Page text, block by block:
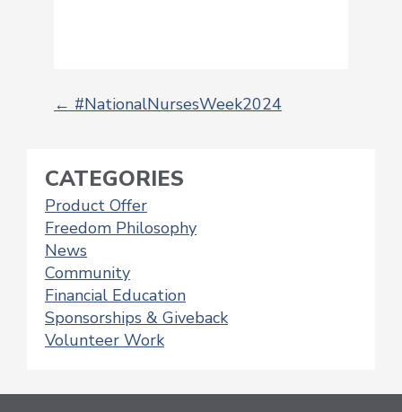
NAVIGATION
← #NationalNursesWeek2024
CATEGORIES
Product Offer
Freedom Philosophy
News
Community
Financial Education
Sponsorships & Giveback
Volunteer Work